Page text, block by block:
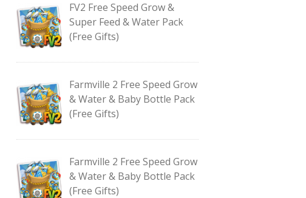
FV2 Free Speed Grow &
Super Feed & Water Pack
(Free Gifts)
Farmville 2 Free Speed Grow
& Water & Baby Bottle Pack
(Free Gifts)
Farmville 2 Free Speed Grow
& Water & Baby Bottle Pack
(Free Gifts)